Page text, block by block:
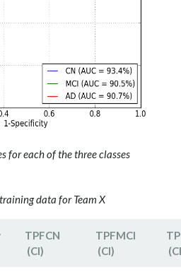
for each of the three classes
data for Team X
TPF­CN
(CI)
TPFMCI
(CI)